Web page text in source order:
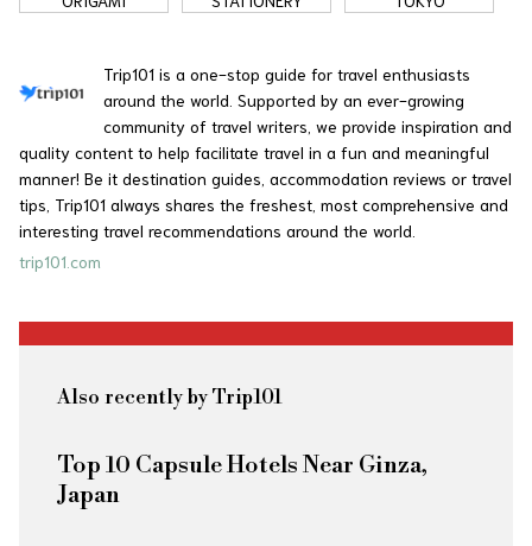
Trip101 is a one-stop guide for travel enthusiasts
around the world. Supported by an ever-growing
community of travel writers, we provide inspiration and
quality content to help facilitate travel in a fun and meaningful
manner! Be it destination guides, accommodation reviews or travel
tips, Trip101 always shares the freshest, most comprehensive and
interesting travel recommendations around the world.
trip101.com
Also recently by Trip101
Top 10 Capsule Hotels Near Ginza,
Japan